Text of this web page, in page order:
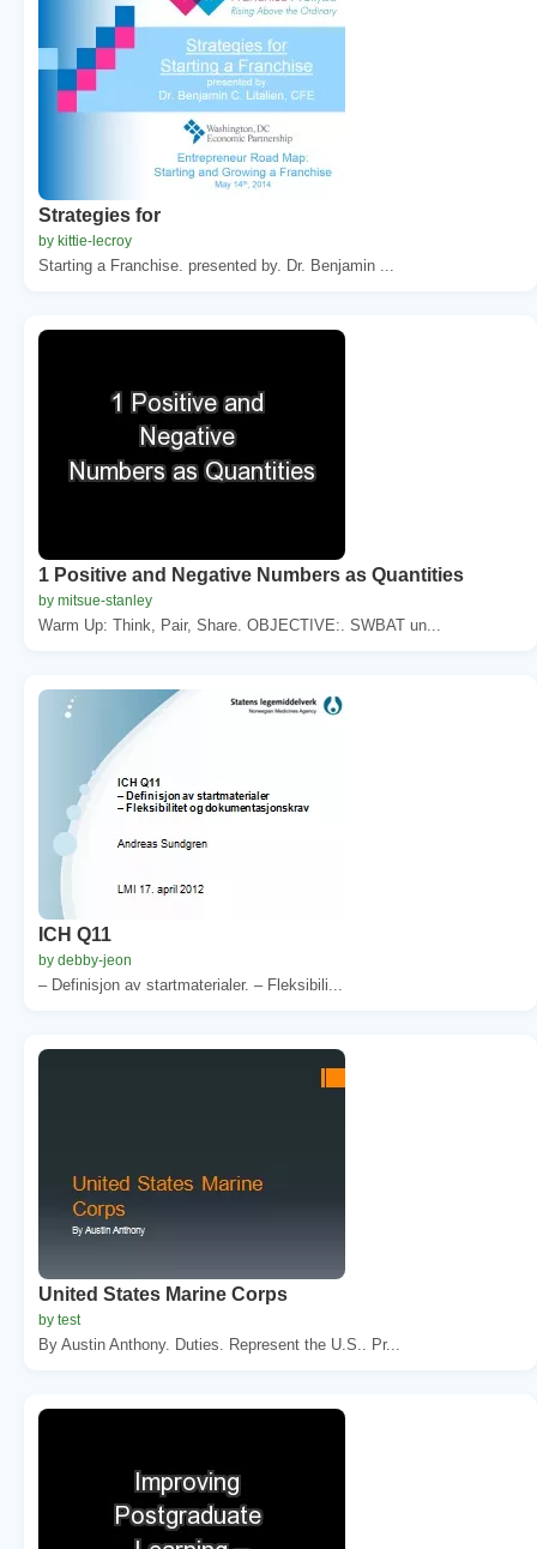
Strategies for
by kittie-lecroy
Starting a Franchise. presented by. Dr. Benjamin ...
1 Positive and Negative Numbers as Quantities
by mitsue-stanley
Warm Up: Think, Pair, Share. OBJECTIVE:. SWBAT un...
ICH Q11
by debby-jeon
– Definisjon av startmaterialer. – Fleksibili...
United States Marine Corps
by test
By Austin Anthony. Duties. Represent the U.S.. Pr...